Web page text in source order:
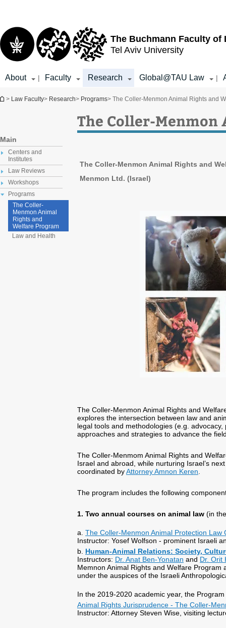
The Buchmann Faculty of
Tel Aviv University
About | Faculty Research Global@TAU Law |
You are here
> Law Faculty> Research> Programs> The Coller-Menmon Animal Rights and
Main
Centers and
Institutes
Law Reviews
Workshops
Programs
The Coller-
Menmon Animal
Rights and
Welfare Program
Law and Health
The Coller-
The Coller-Menmon Animal Rights and
Menmon Ltd. (Israel)
The Coller-Menmon Animal Rights and
explores the intersection between law and
legal tools and methodologies (e.g.
approaches and strategies to advance the
The Coller-Menmom Animal Rights and
Israel and abroad, while nurturing Israel’s
coordinated byAttorney Amnon Keren
The program includes the following
1. Two annual courses on animal law (in
a. The Coller-Menmon Animal Protection Law
Instructor: Yosef Wolfson - prominent Israeli
b. Human-Animal Relations: Society,
Instructors: Dr. Anat Ben-Yonatan and Dr. Orit
Memnon Animal Rights and Welfare
under the auspices of the Israeli
In the 2019-2020 academic year, the
Animal Rights Jurisprudence - The Coller-
Instructor: Attorney Steven Wise, visiting